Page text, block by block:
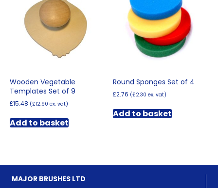
Wooden Vegetable
Templates Set of 9
£15.48 (£12.90 ex. vat)
Add to basket
Round Sponges Set of 4
£2.76 (£2.30 ex. vat)
Add to basket
MAJOR BRUSHES LTD